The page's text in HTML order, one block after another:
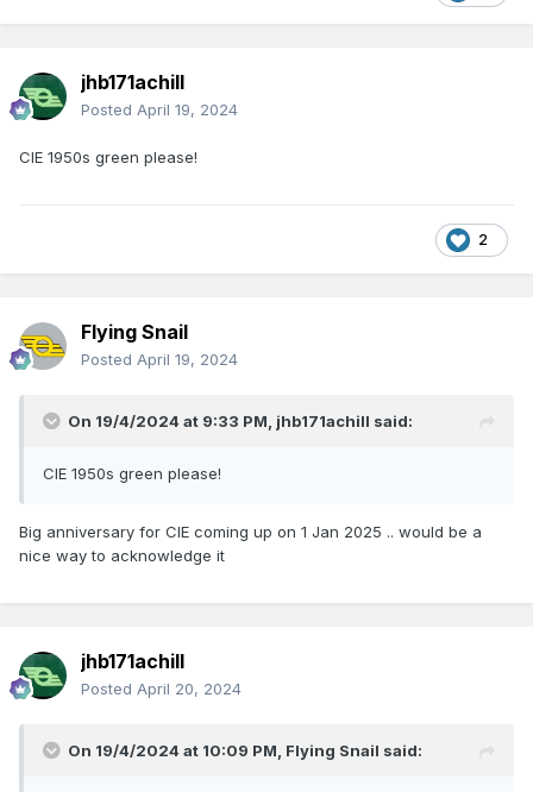
jhb171achill
Posted April 19, 2024
CIE 1950s green please!
2
Flying Snail
Posted April 19, 2024
On 19/4/2024 at 9:33 PM, jhb171achill said:
CIE 1950s green please!
Big anniversary for CIE coming up on 1 Jan 2025 .. would be a
nice way to acknowledge it
jhb171achill
Posted April 20, 2024
On 19/4/2024 at 10:09 PM, Flying Snail said: